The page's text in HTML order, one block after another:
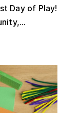
Day of Play!